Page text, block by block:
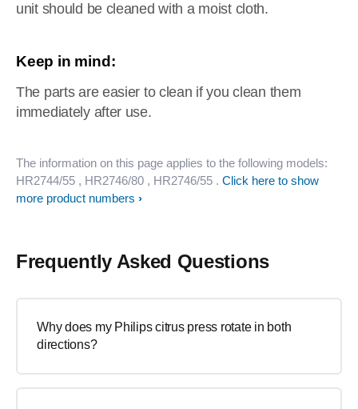
unit should be cleaned with a moist cloth.
Keep in mind:
The parts are easier to clean if you clean them
immediately after use.
The information on this page applies to the following models:
HR2744/55 , HR2746/80 , HR2746/55 . Click here to show
more product numbers
Frequently Asked Questions
Why does my Philips citrus press rotate in both
directions?